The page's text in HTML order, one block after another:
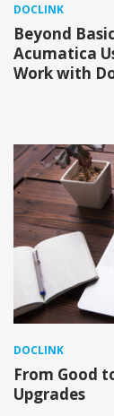
DOCLINK
Beyond
Acumatica
Work with
DOCLINK
From Good
Upgrades